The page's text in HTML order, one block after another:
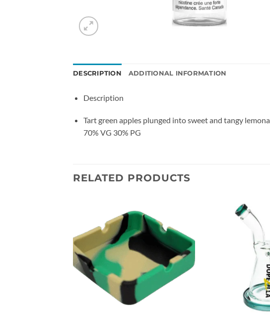
DESCRIPTION ADDITIONAL INFORMATION
Description
Tart green apples plunged into sweet and tangy
70% VG 30% PG
RELATED PRODUCTS
wishlist